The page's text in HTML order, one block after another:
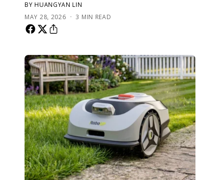
BY HUANGYAN LIN
MAY 28, 2026 · 3 MIN READ